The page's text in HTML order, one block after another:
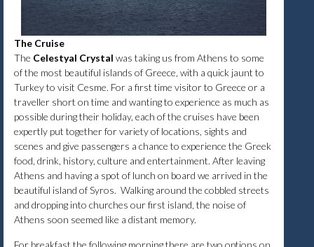
The Cruise
The Celestyal Crystal was taking us from Athens to some
of the most beautiful islands of Greece, with a quick jaunt to
Turkey to visit Cesme. For a first time visitor to Greece or a
traveller short on time and wanting to experience as much as
possible during their holiday, each of the cruises have been
expertly put together for variety of locations, sights and
scenes and give passengers a chance to experience the Greek
food, drink, history, culture and entertainment. After leaving
Athens and having a spot of lunch on board we arrived in the
beautiful island of Syros. Walking around the cobbled streets
and dropping into churches our first island, the noise of
Athens soon seemed like a distant memory.
For breakfast the following morning there are two options on